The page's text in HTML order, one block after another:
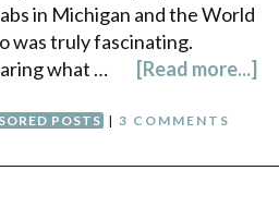
in Michigan and the World
was truly fascinating.
what …
[Read more...]
POSTS | 3 COMMENTS